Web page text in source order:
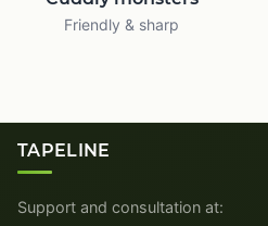
Friendly & sharp
TAPELINE
Support and consultation at: